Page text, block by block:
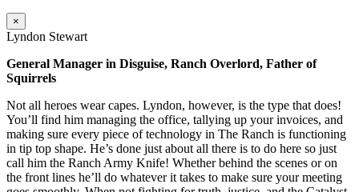
×
Lyndon Stewart
General Manager in Disguise, Ranch Overlord, Father of
Squirrels
Not all heroes wear capes. Lyndon, however, is the type that does!
You’ll find him managing the office, tallying up your invoices, and
making sure every piece of technology in The Ranch is functioning
in tip top shape. He’s done just about all there is to do here so just
call him the Ranch Army Knife! Whether behind the scenes or on
the front lines he’ll do whatever it takes to make sure your meeting